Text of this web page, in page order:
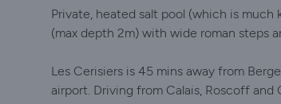
Private, heated salt pool (which is
(max depth 2m) with wide roman steps
Les Cerisiers is 45 mins away from
airport. Driving from Calais, Roscoff and